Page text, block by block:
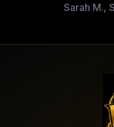
Sarah M.,